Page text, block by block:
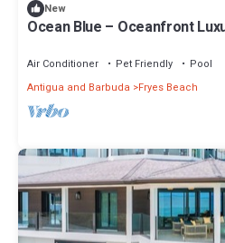
New
Ocean Blue – Oceanfront
Air Conditioner Pet Friendly
Pool
Antigua and Barbuda
Fryes Beach